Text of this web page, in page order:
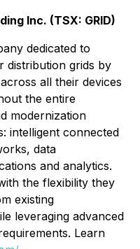
Inc. (TSX: GRID)
dedicated to
distribution grids by
all their devices
the entire
modernization
intelligent connected
data
and analytics.
the flexibility they
existing
leveraging advanced
Learn